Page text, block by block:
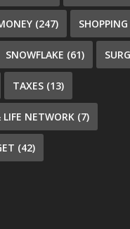
(247) SHOPPING
SNOWFLAKE (61)
TAXES (13)
NETWORK (7)
(42)